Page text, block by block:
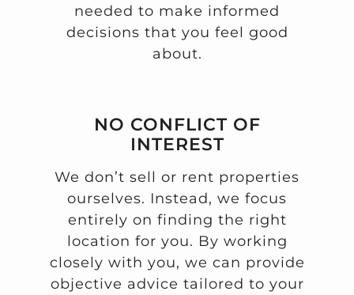
needed to make informed
decisions that you feel good
about.
NO CONFLICT OF
INTEREST
We don’t sell or rent properties
ourselves. Instead, we focus
entirely on finding the right
location for you. By working
closely with you, we can provide
objective advice tailored to your